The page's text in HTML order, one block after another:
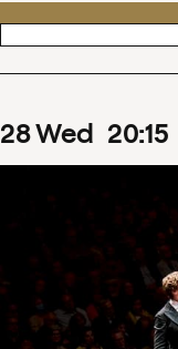
28Wed 20:15